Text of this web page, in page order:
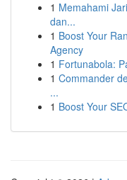
1 Memahami
dan...
1 Boost Your
Agency
1 Fortunabola:
1 Commander
...
1 Boost Your